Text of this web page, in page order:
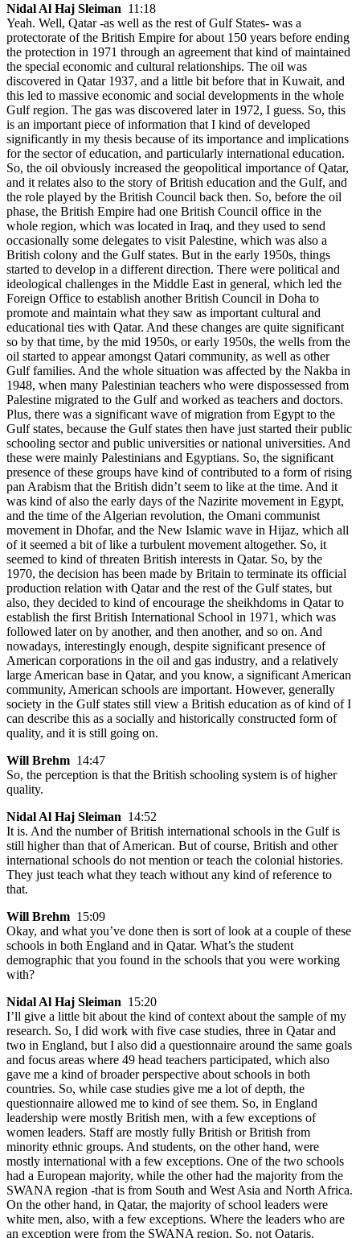
Nidal Al Haj Sleiman 11:18
Yeah. Well, Qatar -as well as the rest of Gulf States- was a
protectorate of the British Empire for about 150 years before ending
the protection in 1971 through an agreement that kind of maintained
the special economic and cultural relationships. The oil was
discovered in Qatar 1937, and a little bit before that in Kuwait, and
this led to massive economic and social developments in the whole
Gulf region. The gas was discovered later in 1972, I guess. So, this
is an important piece of information that I kind of developed
significantly in my thesis because of its importance and implications
for the sector of education, and particularly international education.
So, the oil obviously increased the geopolitical importance of Qatar,
and it relates also to the story of British education and the Gulf, and
the role played by the British Council back then. So, before the oil
phase, the British Empire had one British Council office in the
whole region, which was located in Iraq, and they used to send
occasionally some delegates to visit Palestine, which was also a
British colony and the Gulf states. But in the early 1950s, things
started to develop in a different direction. There were political and
ideological challenges in the Middle East in general, which led the
Foreign Office to establish another British Council in Doha to
promote and maintain what they saw as important cultural and
educational ties with Qatar. And these changes are quite significant
so by that time, by the mid 1950s, or early 1950s, the wells from the
oil started to appear amongst Qatari community, as well as other
Gulf families. And the whole situation was affected by the Nakba in
1948, when many Palestinian teachers who were dispossessed from
Palestine migrated to the Gulf and worked as teachers and doctors.
Plus, there was a significant wave of migration from Egypt to the
Gulf states, because the Gulf states then have just started their public
schooling sector and public universities or national universities. And
these were mainly Palestinians and Egyptians. So, the significant
presence of these groups have kind of contributed to a form of rising
pan Arabism that the British didn’t seem to like at the time. And it
was kind of also the early days of the Nazirite movement in Egypt,
and the time of the Algerian revolution, the Omani communist
movement in Dhofar, and the New Islamic wave in Hijaz, which all
of it seemed a bit of like a turbulent movement altogether. So, it
seemed to kind of threaten British interests in Qatar. So, by the
1970, the decision has been made by Britain to terminate its official
production relation with Qatar and the rest of the Gulf states, but
also, they decided to kind of encourage the sheikhdoms in Qatar to
establish the first British International School in 1971, which was
followed later on by another, and then another, and so on. And
nowadays, interestingly enough, despite significant presence of
American corporations in the oil and gas industry, and a relatively
large American base in Qatar, and you know, a significant American
community, American schools are important. However, generally
society in the Gulf states still view a British education as of kind of I
can describe this as a socially and historically constructed form of
quality, and it is still going on.
Will Brehm 14:47
So, the perception is that the British schooling system is of higher
quality.
Nidal Al Haj Sleiman 14:52
It is. And the number of British international schools in the Gulf is
still higher than that of American. But of course, British and other
international schools do not mention or teach the colonial histories.
They just teach what they teach without any kind of reference to
that.
Will Brehm 15:09
Okay, and what you’ve done then is sort of look at a couple of these
schools in both England and in Qatar. What’s the student
demographic that you found in the schools that you were working
with?
Nidal Al Haj Sleiman 15:20
I’ll give a little bit about the kind of context about the sample of my
research. So, I did work with five case studies, three in Qatar and
two in England, but I also did a questionnaire around the same goals
and focus areas where 49 head teachers participated, which also
gave me a kind of broader perspective about schools in both
countries. So, while case studies give me a lot of depth, the
questionnaire allowed me to kind of see them. So, in England
leadership were mostly British men, with a few exceptions of
women leaders. Staff are mostly fully British or British from
minority ethnic groups. And students, on the other hand, were
mostly international with a few exceptions. One of the two schools
had a European majority, while the other had the majority from the
SWANA region -that is from South and West Asia and North Africa.
On the other hand, in Qatar, the majority of school leaders were
white men, also, with a few exceptions. Where the leaders who are
an exception were from the SWANA region. So, not Qataris.